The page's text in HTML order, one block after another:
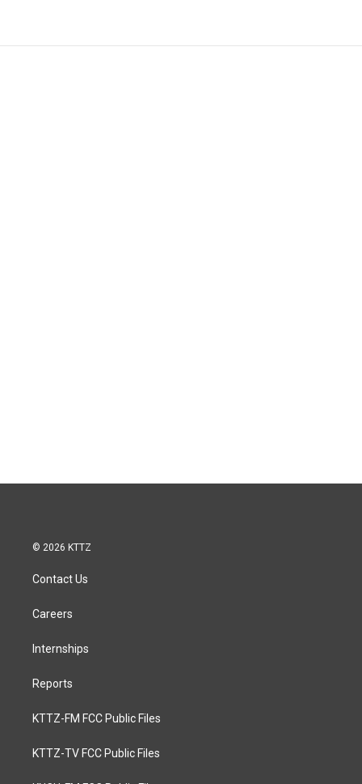
© 2026 KTTZ
Contact Us
Careers
Internships
Reports
KTTZ-FM FCC Public Files
KTTZ-TV FCC Public Files